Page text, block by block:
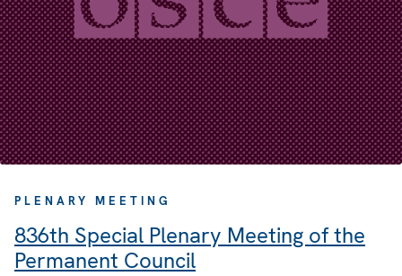
PLENARY MEETING
836th Special Plenary Meeting of the
Permanent Council